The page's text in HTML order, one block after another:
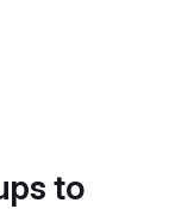
to